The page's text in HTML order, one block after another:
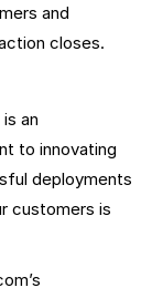
and
closes.
an
to innovating
deployments
customers is